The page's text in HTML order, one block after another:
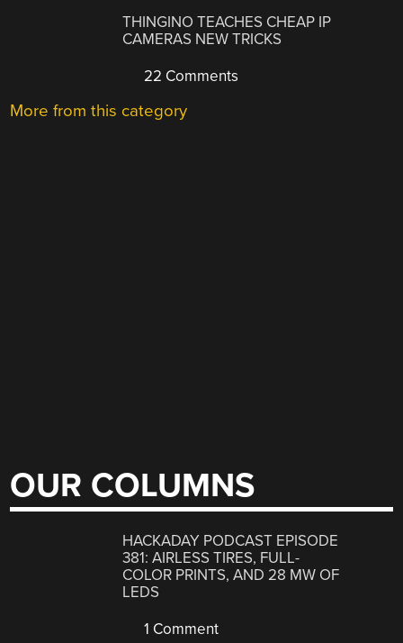
THINGINO TEACHES CHEAP IP
CAMERAS NEW TRICKS
22 Comments
More from this category
OUR COLUMNS
HACKADAY PODCAST EPISODE
381: AIRLESS TIRES, FULL-
COLOR PRINTS, AND 28 MW OF
LEDS
1 Comment